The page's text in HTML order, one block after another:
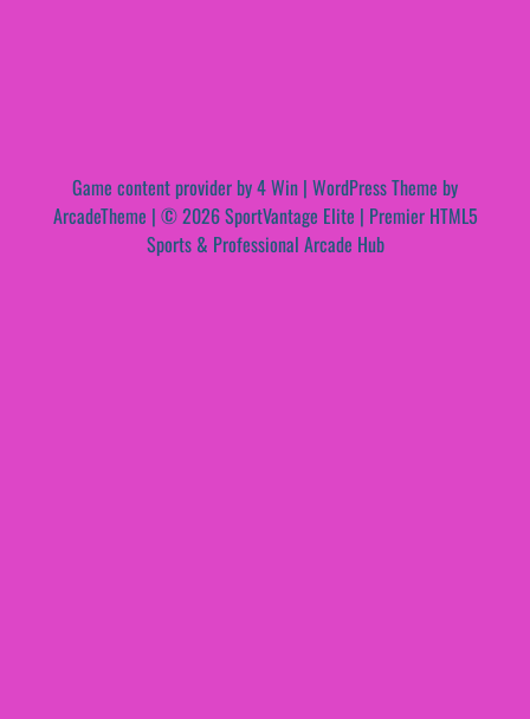
Game content provider by4 Win | WordPress Theme by
ArcadeTheme | © 2026 SportVantage Elite | Premier HTML5
Sports & Professional Arcade Hub